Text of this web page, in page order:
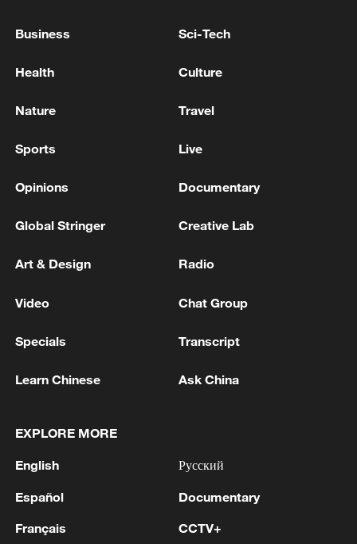
Japan's 'remilitarization' is a real threat to
08:34, 07-Aug-2026
China's goods trade shows strong growth in
05:55, 07-Aug-2026
Business Sci-Tech
Health Culture
Nature Travel
Sports Live
Opinions Documentary
Global Stringer Creative Lab
Art & Design Radio
Video Chat Group
Specials Transcript
Learn Chinese Ask China
EXPLORE MORE
English
Español
Français
Русский
Documentary
CCTV+